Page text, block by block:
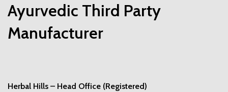
Ayurvedic Third Party
Manufacturer
Herbal Hills – Head Office (Registered)